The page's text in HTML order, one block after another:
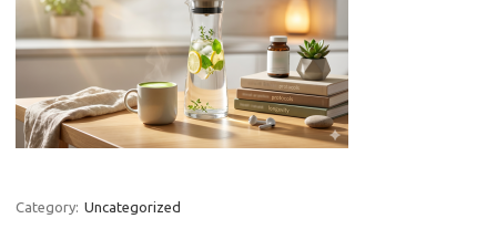
Category: Uncategorized